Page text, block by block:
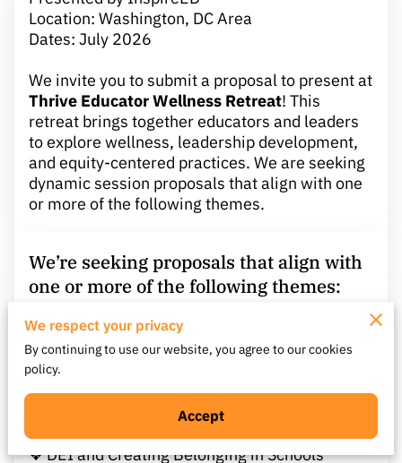
Location: Washington, DC Area
Dates: July 2026
We invite you to submit a proposal to present at
Thrive Educator Wellness Retreat! This
retreat brings together educators and leaders
to explore wellness, leadership development,
and equity-centered practices. We are seeking
dynamic session proposals that align with one
or more of the following themes.
We’re seeking proposals that align with
one or more of the following themes:
❖ Educator Wellness & Burnout Recovery
❖ Leadership Through Transitions or Change
❖ Culturally Responsive and Equity-Centered
Practices
❖ Social-Emotional Learning (SEL) and MTSS
Integration
❖ DEI and Creating Belonging in Schools
We respect your privacy
By continuing to use our website, you agree to our cookies
policy.
Accept